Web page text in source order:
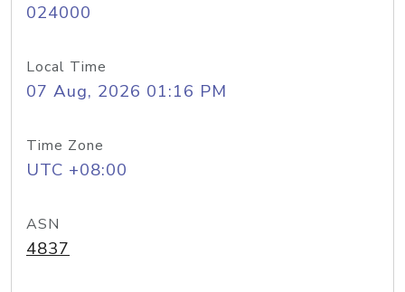
024000
Local Time
07 Aug, 2026 01:16 PM
Time Zone
UTC +08:00
ASN
4837